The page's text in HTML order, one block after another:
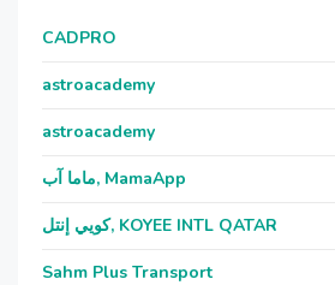
CADPRO
astroacademy
astroacademy
ماما آب, MamaApp
كويي إنتل, KOYEE INTL QATAR
Sahm Plus Transport